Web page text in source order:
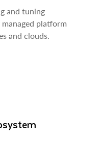
and tuning
platform
and clouds.